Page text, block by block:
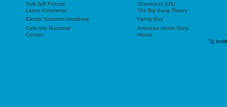
Sub-Talk Forums
Shameless (US)
Latest Comments
The Big Bang Theory
Electric Scooters Database
Family Guy
Cafenele Bucuresti
American Horror Story
Contact
House
"));